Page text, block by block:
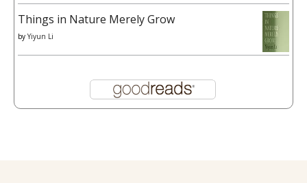
Things in Nature Merely Grow
by Yiyun Li